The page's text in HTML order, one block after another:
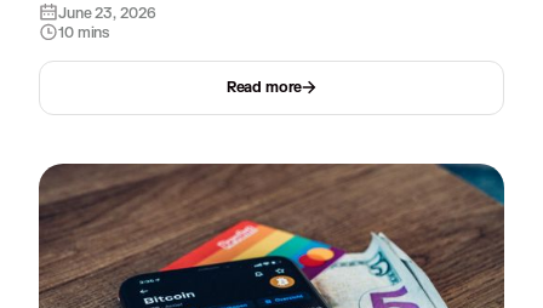
June 23, 2026
10 mins
Read more